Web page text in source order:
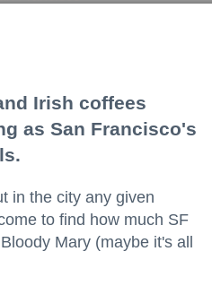
Irish coffees
as San Francisco's
in the city any given
to find how much SF
Mary (maybe it's all